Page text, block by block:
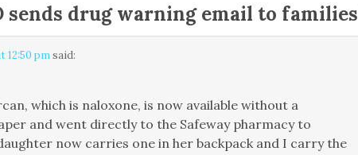
sends drug warning email to families
12:50 pm said:
which is naloxone, is now available without a
and went directly to the Safeway pharmacy to
now carries one in her backpack and I carry the